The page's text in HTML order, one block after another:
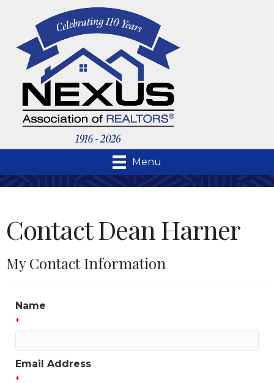
Menu
Contact Dean Harner
My Contact Information
Name
*
Email Address